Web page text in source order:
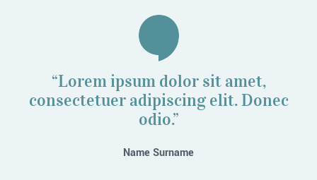
“Lorem ipsum dolor sit amet,
consectetuer adipiscing elit. Donec
odio.”
Name Surname